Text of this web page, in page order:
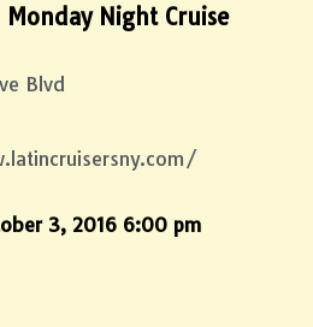
Monday Night Cruise
Blvd
3, 2016 6:00 pm